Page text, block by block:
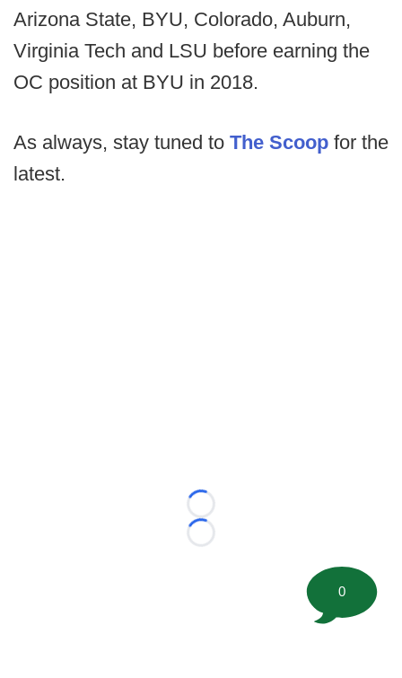
Arizona State, BYU, Colorado, Auburn,
Virginia Tech and LSU before earning the
OC position at BYU in 2018.
As always, stay tuned to The Scoop for the
latest.
Loading...
Loading...
0